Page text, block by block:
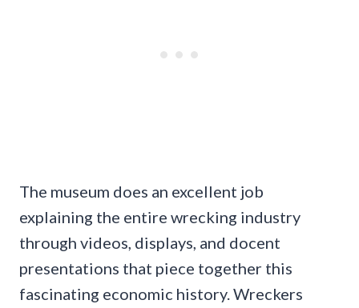
The museum does an excellent job
explaining the entire wrecking industry
through videos, displays, and docent
presentations that piece together this
fascinating economic history. Wreckers